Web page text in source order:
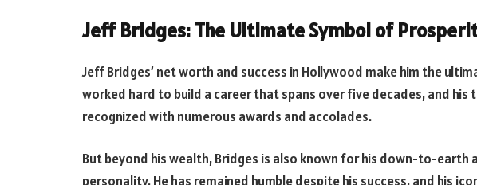
Jeff Bridges: The Ultimate Symbol of
Jeff Bridges’ net worth and success in Hollywood make him the
worked hard to build a career that spans over five decades, and his
recognized with numerous awards and accolades.
But beyond his wealth, Bridges is also known for his down-to-
personality. He has remained humble despite his success, and his